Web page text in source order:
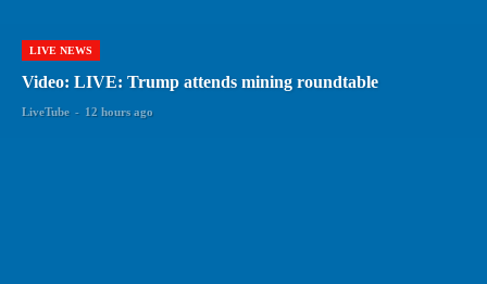
LIVE NEWS
Video: LIVE: Trump attends mining roundtable
LiveTube - 12 hours ago